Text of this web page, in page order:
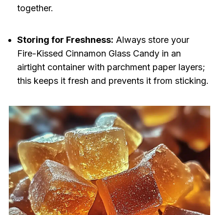
together.
Storing for Freshness: Always store your
Fire-Kissed Cinnamon Glass Candy in an
airtight container with parchment paper layers;
this keeps it fresh and prevents it from sticking.